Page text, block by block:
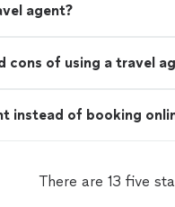
agent?
cons of using a travel
instead of booking
There are 13 five